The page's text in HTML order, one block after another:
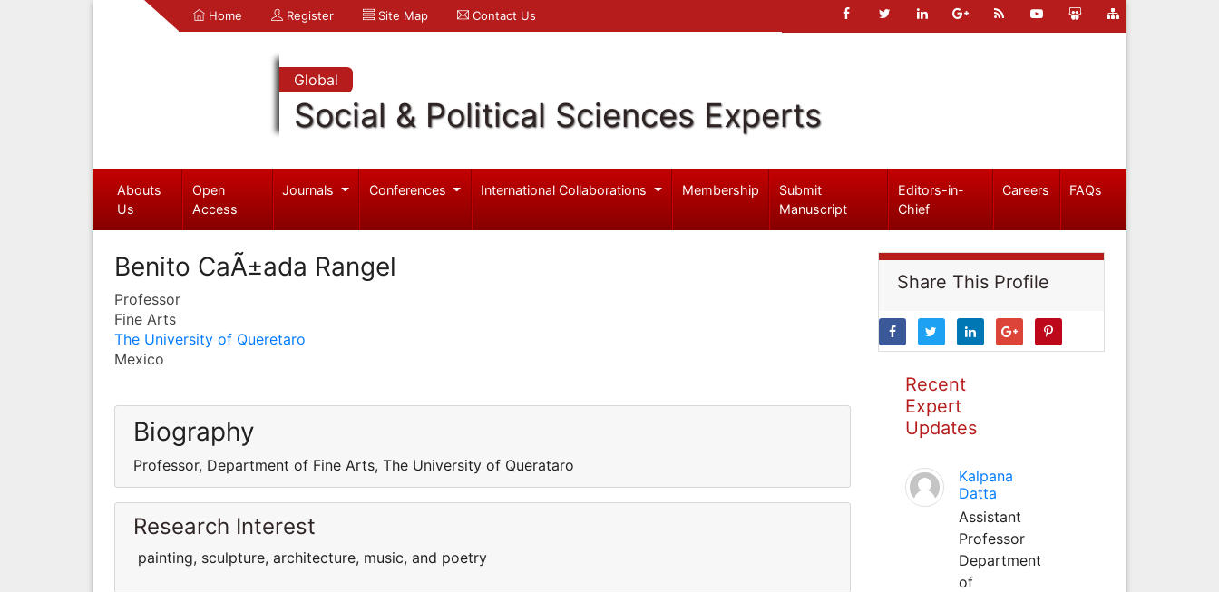
Home Register Site Map Contact Us
Global
Social & Political Sciences Experts
Abouts
Us
Open
Access
Journals Conferences International Collaborations Membership
Submit
Manuscript
Editors-in-
Chief
Careers FAQs
Benito CaÃ±ada Rangel
Professor
Fine Arts
The University of Queretaro
Mexico
Biography
Professor, Department of Fine Arts, The University of Querataro
Research Interest
painting, sculpture, architecture, music, and poetry
Share This Profile
Recent
Expert
Updates
Kalpana
Datta
Assistant
Professor
Department
of